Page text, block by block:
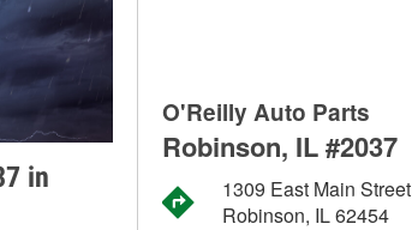
in
O'Reilly Auto Parts
Robinson, IL #2037
1309 East Main Street
Robinson, IL 62454